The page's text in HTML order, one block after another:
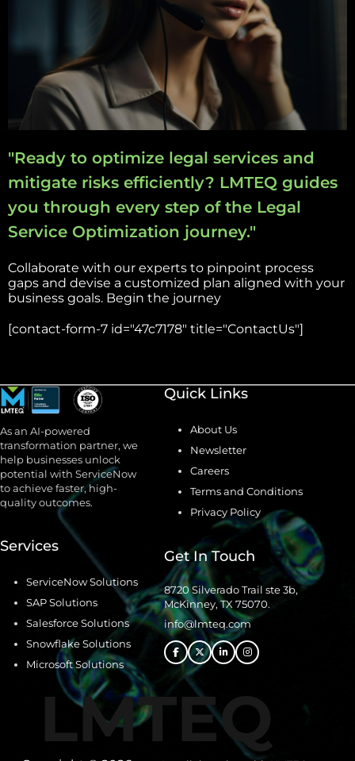
"Ready to optimize legal services and
mitigate risks efficiently? LMTEQ guides
you through every step of the Legal
Service Optimization journey."
Collaborate with our experts to pinpoint process
gaps and devise a customized plan aligned with your
business goals. Begin the journey
[contact-form-7 id="47c7178" title="ContactUs"]
As an AI-powered
transformation partner, we
help businesses unlock
potential with ServiceNow
to achieve faster, high-
quality outcomes.
Quick Links
About Us
Newsletter
Careers
Terms and Conditions
Privacy Policy
Services
ServiceNow Solutions
SAP Solutions
Salesforce Solutions
Snowflake Solutions
Microsoft Solutions
Get In Touch
8720 Silverado Trail ste 3b,
McKinney, TX 75070.
info@lmteq.com
LMTEQ